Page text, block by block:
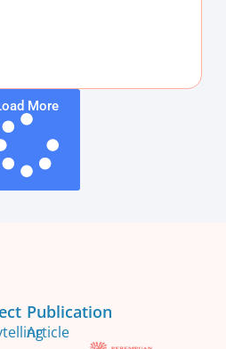
More
Publication
Article